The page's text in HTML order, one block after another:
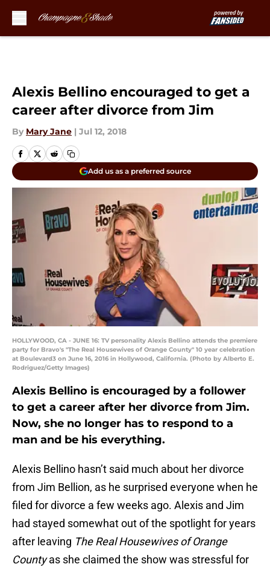
Alexis Bellino encouraged to get a
career after divorce from Jim
By Mary Jane | Jul 12, 2018
Add us as a preferred source
HOLLYWOOD, CA - JUNE 16: TV personality Alexis Bellino attends the premiere
party for Bravo's "The Real Housewives of Orange County" 10 year celebration
at Boulevard3 on June 16, 2016 in Hollywood, California. (Photo by Alberto E.
Rodriguez/Getty Images)
Alexis Bellino is encouraged by a follower
to get a career after her divorce from Jim.
Now, she no longer has to respond to a
man and be his everything.
Alexis Bellino hasn’t said much about her divorce
from Jim Bellion, as he surprised everyone when he
filed for divorce a few weeks ago. Alexis and Jim
had stayed somewhat out of the spotlight for years
after leaving The Real Housewives of Orange
Countyas she claimed the show was stressful for